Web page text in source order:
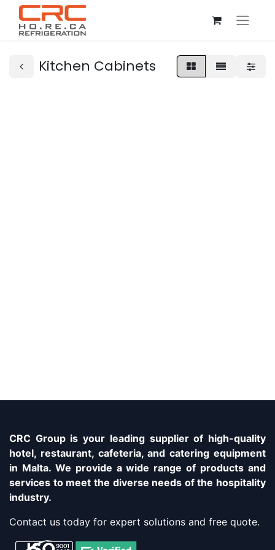
Kitchen Cabinets
CRC Group is your leading supplier of high-quality
hotel, restaurant, cafeteria, and catering equipment
in Malta. We provide a wide range of products and
services to meet the diverse needs of the hospitality
industry.
Contact us today for expert solutions and free quote.